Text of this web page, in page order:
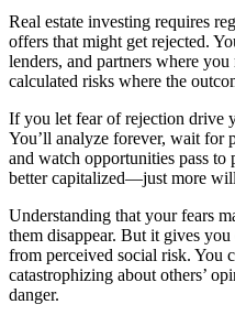
Real estate investing requires
offers that might get rejected.
lenders, and partners where
calculated risks where the
If you let fear of rejection drive
You’ll analyze forever, wait for
and watch opportunities pass to
better capitalized—just more
Understanding that your fears
them disappear. But it gives
from perceived social risk. You
catastrophizing about others’
danger.